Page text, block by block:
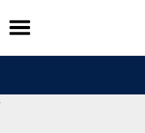
Skip
to
content